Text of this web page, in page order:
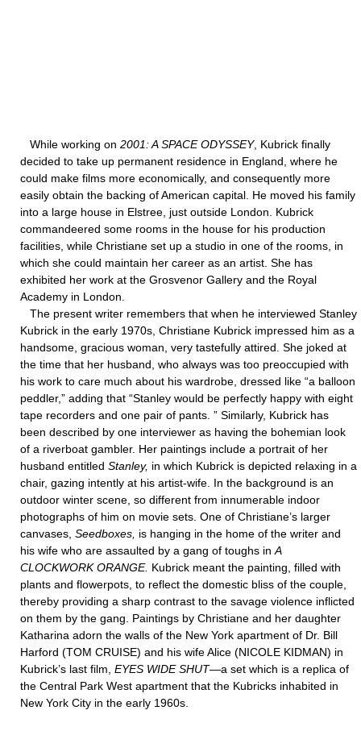
While working on 2001: A SPACE ODYSSEY, Kubrick finally
decided to take up permanent residence in England, where he
could make films more economically, and consequently more
easily obtain the backing of American capital. He moved his family
into a large house in Elstree, just outside London. Kubrick
commandeered some rooms in the house for his production
facilities, while Christiane set up a studio in one of the rooms, in
which she could maintain her career as an artist. She has
exhibited her work at the Grosvenor Gallery and the Royal
Academy in London.
The present writer remembers that when he interviewed Stanley
Kubrick in the early 1970s, Christiane Kubrick impressed him as a
handsome, gracious woman, very tastefully attired. She joked at
the time that her husband, who always was too preoccupied with
his work to care much about his wardrobe, dressed like “a balloon
peddler,” adding that “Stanley would be perfectly happy with eight
tape recorders and one pair of pants. ” Similarly, Kubrick has
been described by one interviewer as having the bohemian look
of a riverboat gambler. Her paintings include a portrait of her
husband entitled Stanley, in which Kubrick is depicted relaxing in a
chair, gazing intently at his artist-wife. In the background is an
outdoor winter scene, so different from innumerable indoor
photographs of him on movie sets. One of Christiane’s larger
canvases, Seedboxes, is hanging in the home of the writer and
his wife who are assaulted by a gang of toughs in A
CLOCKWORK ORANGE. Kubrick meant the painting, filled with
plants and flowerpots, to reflect the domestic bliss of the couple,
thereby providing a sharp contrast to the savage violence inflicted
on them by the gang. Paintings by Christiane and her daughter
Katharina adorn the walls of the New York apartment of Dr. Bill
Harford (TOM CRUISE) and his wife Alice (NICOLE KIDMAN) in
Kubrick’s last film, EYES WIDE SHUT—a set which is a replica of
the Central Park West apartment that the Kubricks inhabited in
New York City in the early 1960s.